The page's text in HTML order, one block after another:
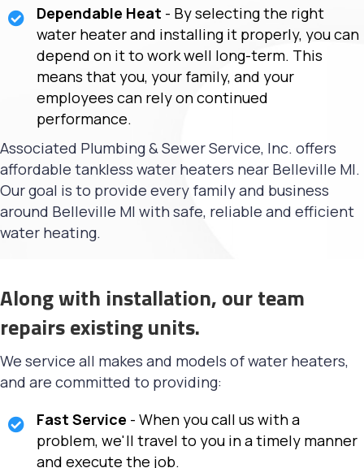
Dependable Heat - By selecting the right
water heater and installing it properly, you can
depend on it to work well long-term. This
means that you, your family, and your
employees can rely on continued
performance.
Associated Plumbing & Sewer Service, Inc. offers
affordable tankless water heaters near Belleville MI.
Our goal is to provide every family and business
around Belleville MI with safe, reliable and efficient
water heating.
Along with installation, our team
repairs existing units.
We service all makes and models of water heaters,
and are committed to providing:
Fast Service - When you call us with a
problem, we'll travel to you in a timely manner
and execute the job.